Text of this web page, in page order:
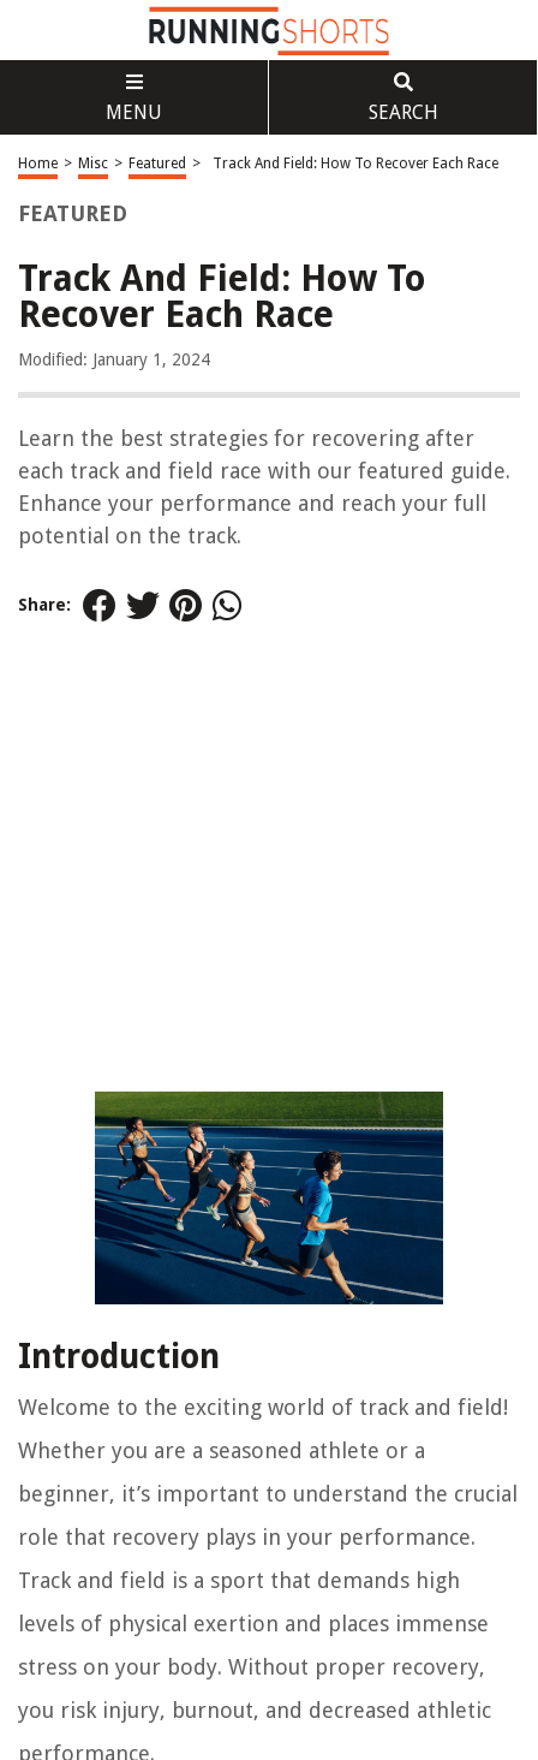
MENU SEARCH
Home > Misc > Featured > Track And Field: How To Recover Each Race
FEATURED
Track And Field: How To
Recover Each Race
Modified: January 1, 2024
Learn the best strategies for recovering after
each track and field race with our featured guide.
Enhance your performance and reach your full
potential on the track.
Share:
Introduction
Welcome to the exciting world of track and field!
Whether you are a seasoned athlete or a
beginner, it’s important to understand the crucial
role that recovery plays in your performance.
Track and field is a sport that demands high
levels of physical exertion and places immense
stress on your body. Without proper recovery,
you risk injury, burnout, and decreased athletic
performance.